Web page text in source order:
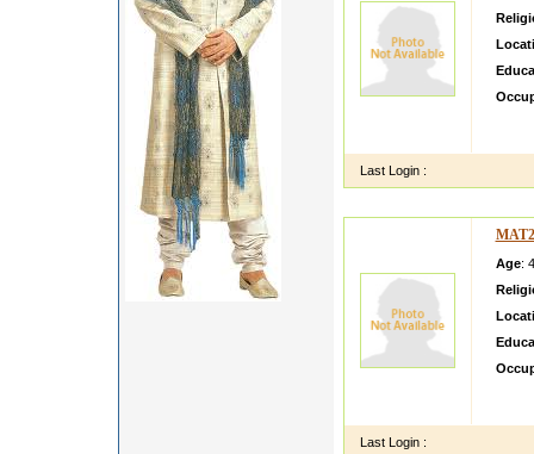
Last Login :
Age:
Last Login :